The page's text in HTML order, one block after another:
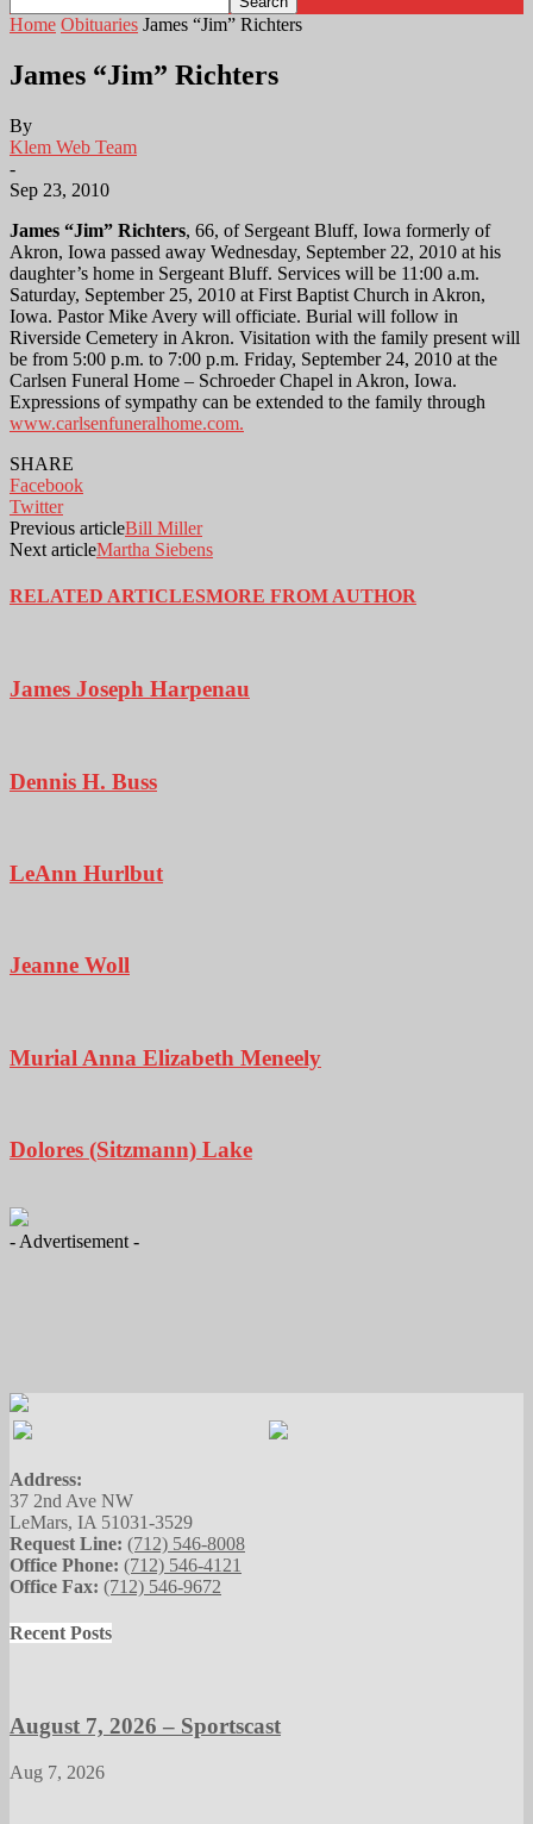
Home Obituaries James “Jim” Richters
James “Jim” Richters
By
Klem Web Team
-
Sep 23, 2010
James “Jim” Richters, 66, of Sergeant Bluff, Iowa formerly of
Akron, Iowa passed away Wednesday, September 22, 2010 at his
daughter’s home in Sergeant Bluff. Services will be 11:00 a.m.
Saturday, September 25, 2010 at First Baptist Church in Akron,
Iowa. Pastor Mike Avery will officiate. Burial will follow in
Riverside Cemetery in Akron. Visitation with the family present will
be from 5:00 p.m. to 7:00 p.m. Friday, September 24, 2010 at the
Carlsen Funeral Home – Schroeder Chapel in Akron, Iowa.
Expressions of sympathy can be extended to the family through
www.carlsenfuneralhome.com.
SHARE
Facebook
Twitter
Previous articleBill Miller
Next articleMartha Siebens
RELATED ARTICLESMORE FROM AUTHOR
James Joseph Harpenau
Dennis H. Buss
LeAnn Hurlbut
Jeanne Woll
Murial Anna Elizabeth Meneely
Dolores (Sitzmann) Lake
- Advertisement -
Address:
37 2nd Ave NW
LeMars, IA 51031-3529
Request Line: (712) 546-8008
Office Phone: (712) 546-4121
Office Fax: (712) 546-9672
Recent Posts
August 7, 2026 – Sportscast
Aug 7, 2026